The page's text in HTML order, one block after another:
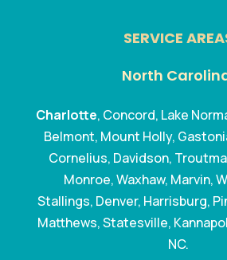
SERVICE
North
Charlotte, Concord, Lake
Belmont, Mount Holly,
Cornelius, Davidson,
Monroe, Waxhaw, Marvin,
Stallings, Denver, Harrisburg,
Matthews, Statesville,
NC.